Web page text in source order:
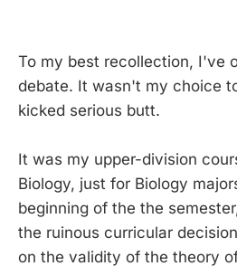
To my best recollection, I've
debate. It wasn't my choice
kicked serious butt.
It was my upper-division
Biology, just for Biology
beginning of the the
the ruinous curricular
on the validity of the theory